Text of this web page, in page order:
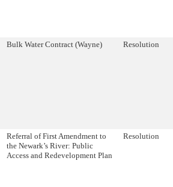
Bulk Water Contract (Wayne) Resolution
Referral of First Amendment to
the Newark’s River: Public
Access and Redevelopment Plan
Resolution